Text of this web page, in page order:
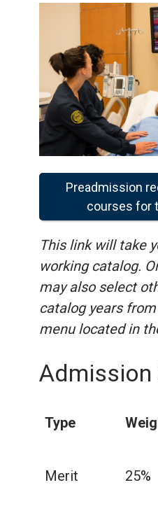
Preadmission
courses for
This link will take
working catalog.
may also select
catalog years
menu located in
Admission
Type
Merit 25%